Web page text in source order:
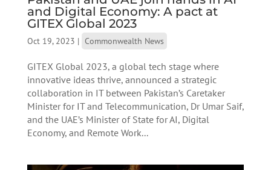
and Digital Economy: A pact at
GITEX Global 2023
Oct 19, 2023 | Commonwealth News
GITEX Global 2023, a global tech stage where
innovative ideas thrive, announced a strategic
collaboration in IT between Pakistan’s Caretaker
Minister for IT and Telecommunication, Dr Umar Saif,
and the UAE’s Minister of State for AI, Digital
Economy, and Remote Work...